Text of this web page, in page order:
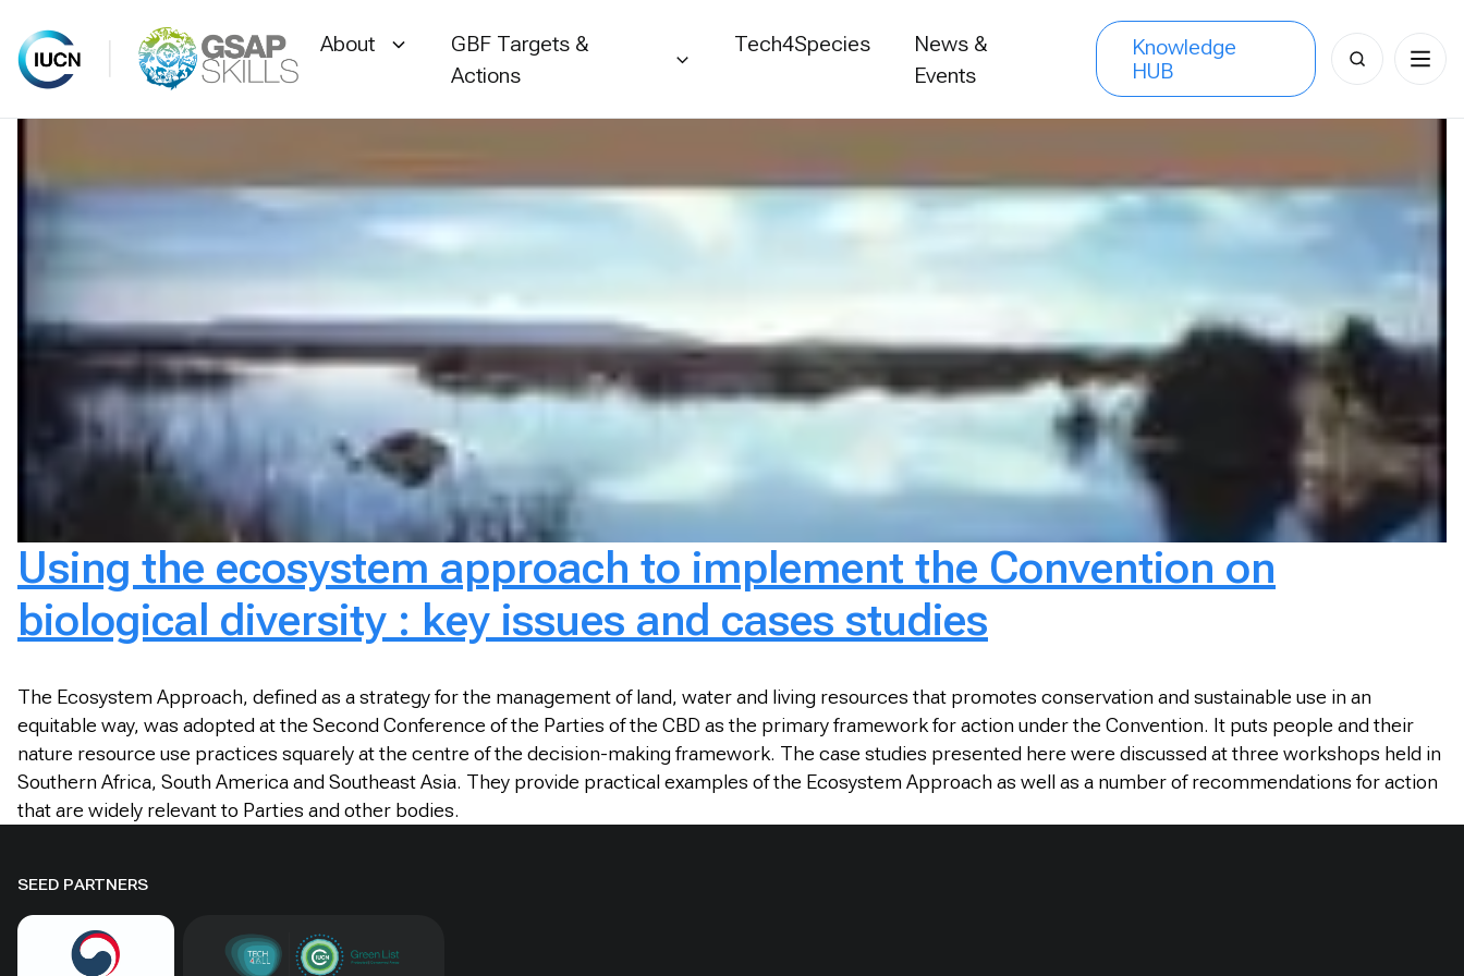
content
About
GBF Targets &
Actions
Tech4Species
News &
Events
Knowledge
HUB
Search
for:
Using the ecosystem approach to implement the Convention on
biological diversity : key issues and cases studies
The Ecosystem Approach, defined as a strategy for the management of land, water and living resources that promotes conservation and sustainable use in an
equitable way, was adopted at the Second Conference of the Parties of the CBD as the primary framework for action under the Convention. It puts people and their
nature resource use practices squarely at the centre of the decision-making framework. The case studies presented here were discussed at three workshops held in
Southern Africa, South America and Southeast Asia. They provide practical examples of the Ecosystem Approach as well as a number of recommendations for action
that are widely relevant to Parties and other bodies.
SEED PARTNERS